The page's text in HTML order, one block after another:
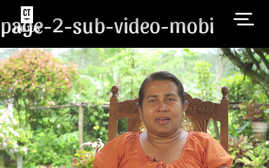
page-2-sub-video-mobi